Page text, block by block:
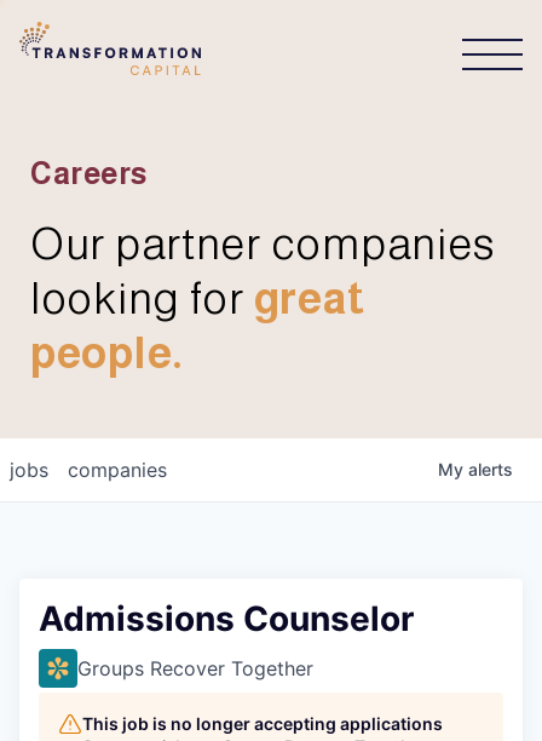
Careers
Our partner companies
looking for great
people.
jobs companies My alerts
Admissions Counselor
Groups Recover Together
This job is no longer accepting applications